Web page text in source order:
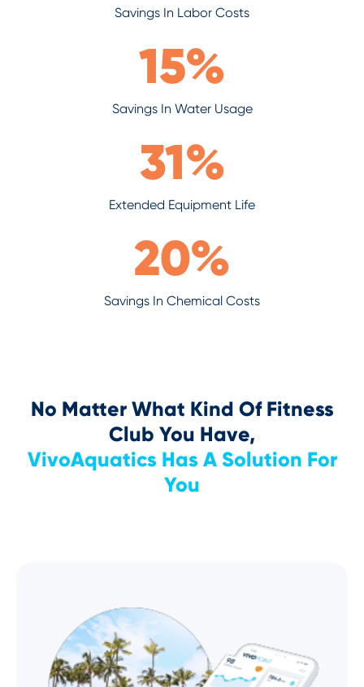
Savings In Labor Costs
15%
Savings In Water Usage
31%
Extended Equipment Life
20%
Savings In Chemical Costs
No Matter What Kind Of Fitness
Club You Have,
VivoAquatics Has A Solution For
You